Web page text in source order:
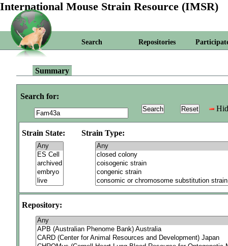
International Mouse Strain Resource (IMSR)
Search Repositories
Summary
Search for:
Strain State: Strain Type:
Repository: